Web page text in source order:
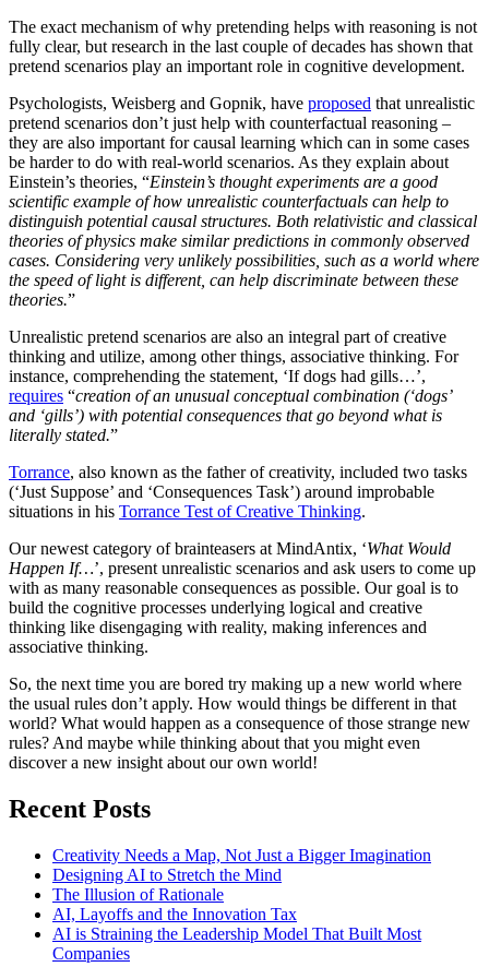
The exact mechanism of why pretending helps with reasoning is not
fully clear, but research in the last couple of decades has shown that
pretend scenarios play an important role in cognitive development.
Psychologists, Weisberg and Gopnik, have proposed that unrealistic
pretend scenarios don’t just help with counterfactual reasoning –
they are also important for causal learning which can in some cases
be harder to do with real-world scenarios. As they explain about
Einstein’s theories, “Einstein’s thought experiments are a good
scientific example of how unrealistic counterfactuals can help to
distinguish potential causal structures. Both relativistic and classical
theories of physics make similar predictions in commonly observed
cases. Considering very unlikely possibilities, such as a world where
the speed of light is different, can help discriminate between these
theories.”
Unrealistic pretend scenarios are also an integral part of creative
thinking and utilize, among other things, associative thinking. For
instance, comprehending the statement, ‘If dogs had gills…’,
requires “creation of an unusual conceptual combination (‘dogs’
and ‘gills’) with potential consequences that go beyond what is
literally stated.”
Torrance, also known as the father of creativity, included two tasks
(‘Just Suppose’ and ‘Consequences Task’) around improbable
situations in his Torrance Test of Creative Thinking.
Our newest category of brainteasers at MindAntix, ‘What Would
Happen If…’, present unrealistic scenarios and ask users to come up
with as many reasonable consequences as possible. Our goal is to
build the cognitive processes underlying logical and creative
thinking like disengaging with reality, making inferences and
associative thinking.
So, the next time you are bored try making up a new world where
the usual rules don’t apply. How would things be different in that
world? What would happen as a consequence of those strange new
rules? And maybe while thinking about that you might even
discover a new insight about our own world!
Recent Posts
Creativity Needs a Map, Not Just a Bigger Imagination
Designing AI to Stretch the Mind
The Illusion of Rationale
AI, Layoffs and the Innovation Tax
AI is Straining the Leadership Model That Built Most
Companies